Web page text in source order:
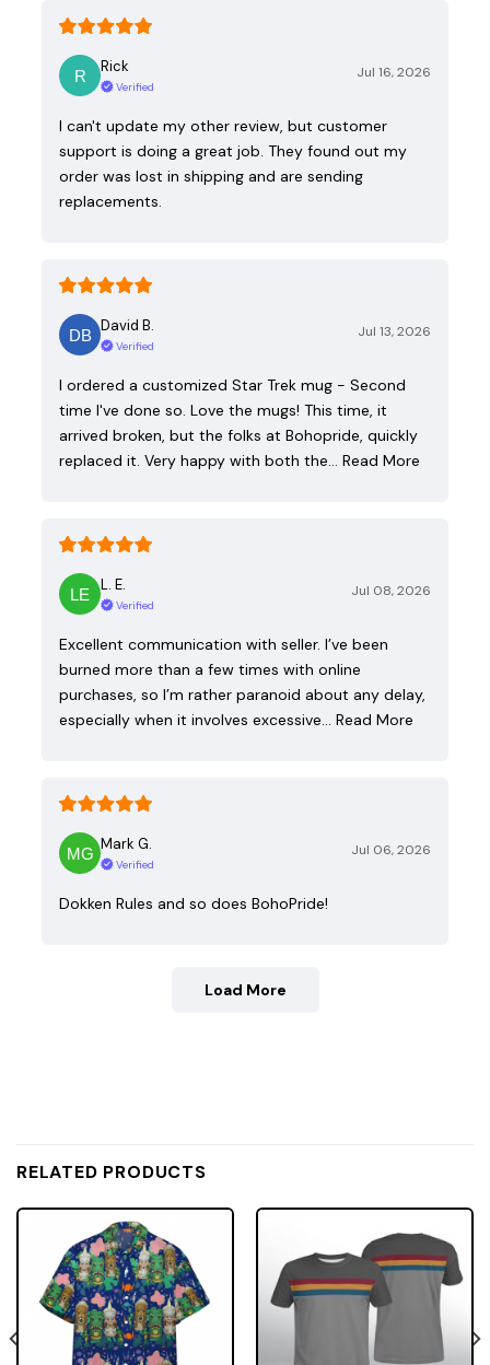
Rick
Verified
Jul 16, 2026
I can't update my other review, but customer
support is doing a great job. They found out my
order was lost in shipping and are sending
replacements.
David B.
Verified
Jul 13, 2026
I ordered a customized Star Trek mug - Second
time I've done so. Love the mugs! This time, it
arrived broken, but the folks at Bohopride, quickly
replaced it. Very happy with both the… Read More
L. E.
Verified
Jul 08, 2026
Excellent communication with seller. I’ve been
burned more than a few times with online
purchases, so I’m rather paranoid about any delay,
especially when it involves excessive… Read More
Mark G.
Verified
Jul 06, 2026
Dokken Rules and so does BohoPride!
Load More
RELATED PRODUCTS